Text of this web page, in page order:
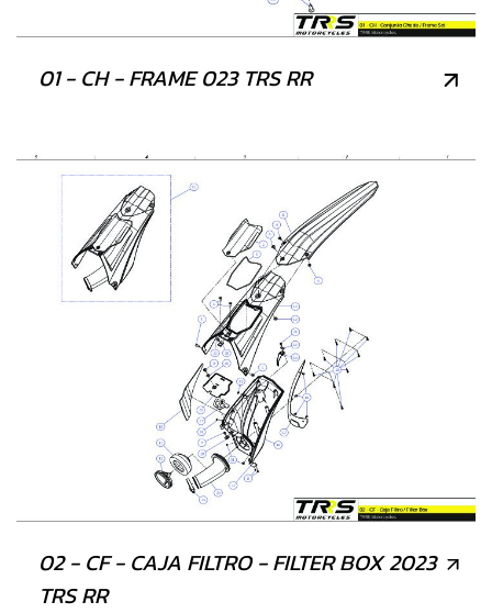
01 - CH - FRAME 023 TRS RR
02 - CF - CAJA FILTRO - FILTER BOX 2023
TRS RR